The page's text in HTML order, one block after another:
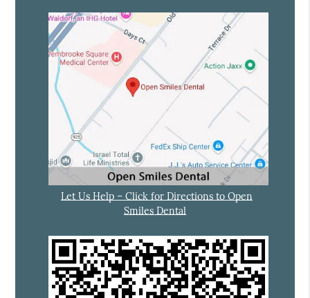
Let Us Help – Click for Directions to Open
Smiles Dental